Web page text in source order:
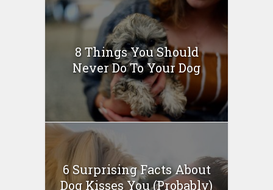
8 Things You Should
Never Do To Your Dog
6 Surprising Facts About
Dog Kisses You (Probably)